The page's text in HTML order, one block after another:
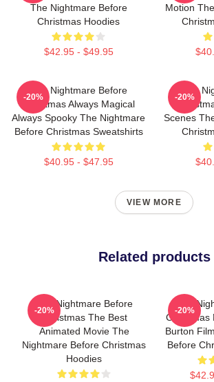
The Nightmare Before
Christmas Hoodies
$42.95 - $49.95
Motion
The Nightmare Before
Christmas Always Magical
Always Spooky The Nightmare
Before Christmas Sweatshirts
$40.95 - $47.95
-20%
The
Scenes
-20%
VIEW MORE
Related products
The Nightmare Before
Christmas The Best
Animated Movie The
Nightmare Before Christmas
Hoodies
-20%
The
Christmas
Burton
Before
-20%